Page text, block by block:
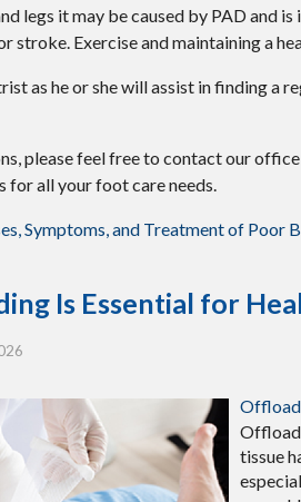
legs it may be caused by PAD and
stroke. Exercise and maintaining a
as he or she will assist in finding a
please feel free to contactour office
all your foot care needs.
Symptoms, and Treatment of Poor
Is Essential for
tissue